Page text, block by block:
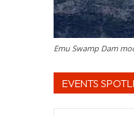
Emu Swamp Dam
EVENTS